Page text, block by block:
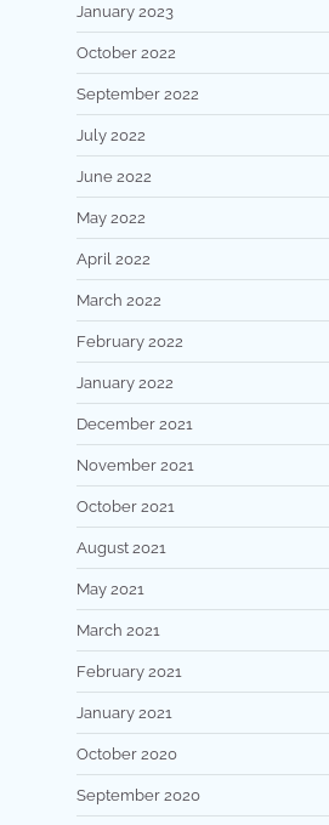
January 2023
October 2022
September 2022
July 2022
June 2022
May 2022
April 2022
March 2022
February 2022
January 2022
December 2021
November 2021
October 2021
August 2021
May 2021
March 2021
February 2021
January 2021
October 2020
September 2020